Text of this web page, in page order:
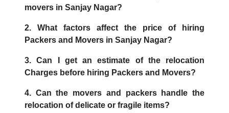
movers in Sanjay Nagar?
2. What factors affect the price of hiring
Packers and Movers in Sanjay Nagar?
3. Can I get an estimate of the relocation
Charges before hiring Packers and Movers?
4. Can the movers and packers handle the
relocation of delicate or fragile items?